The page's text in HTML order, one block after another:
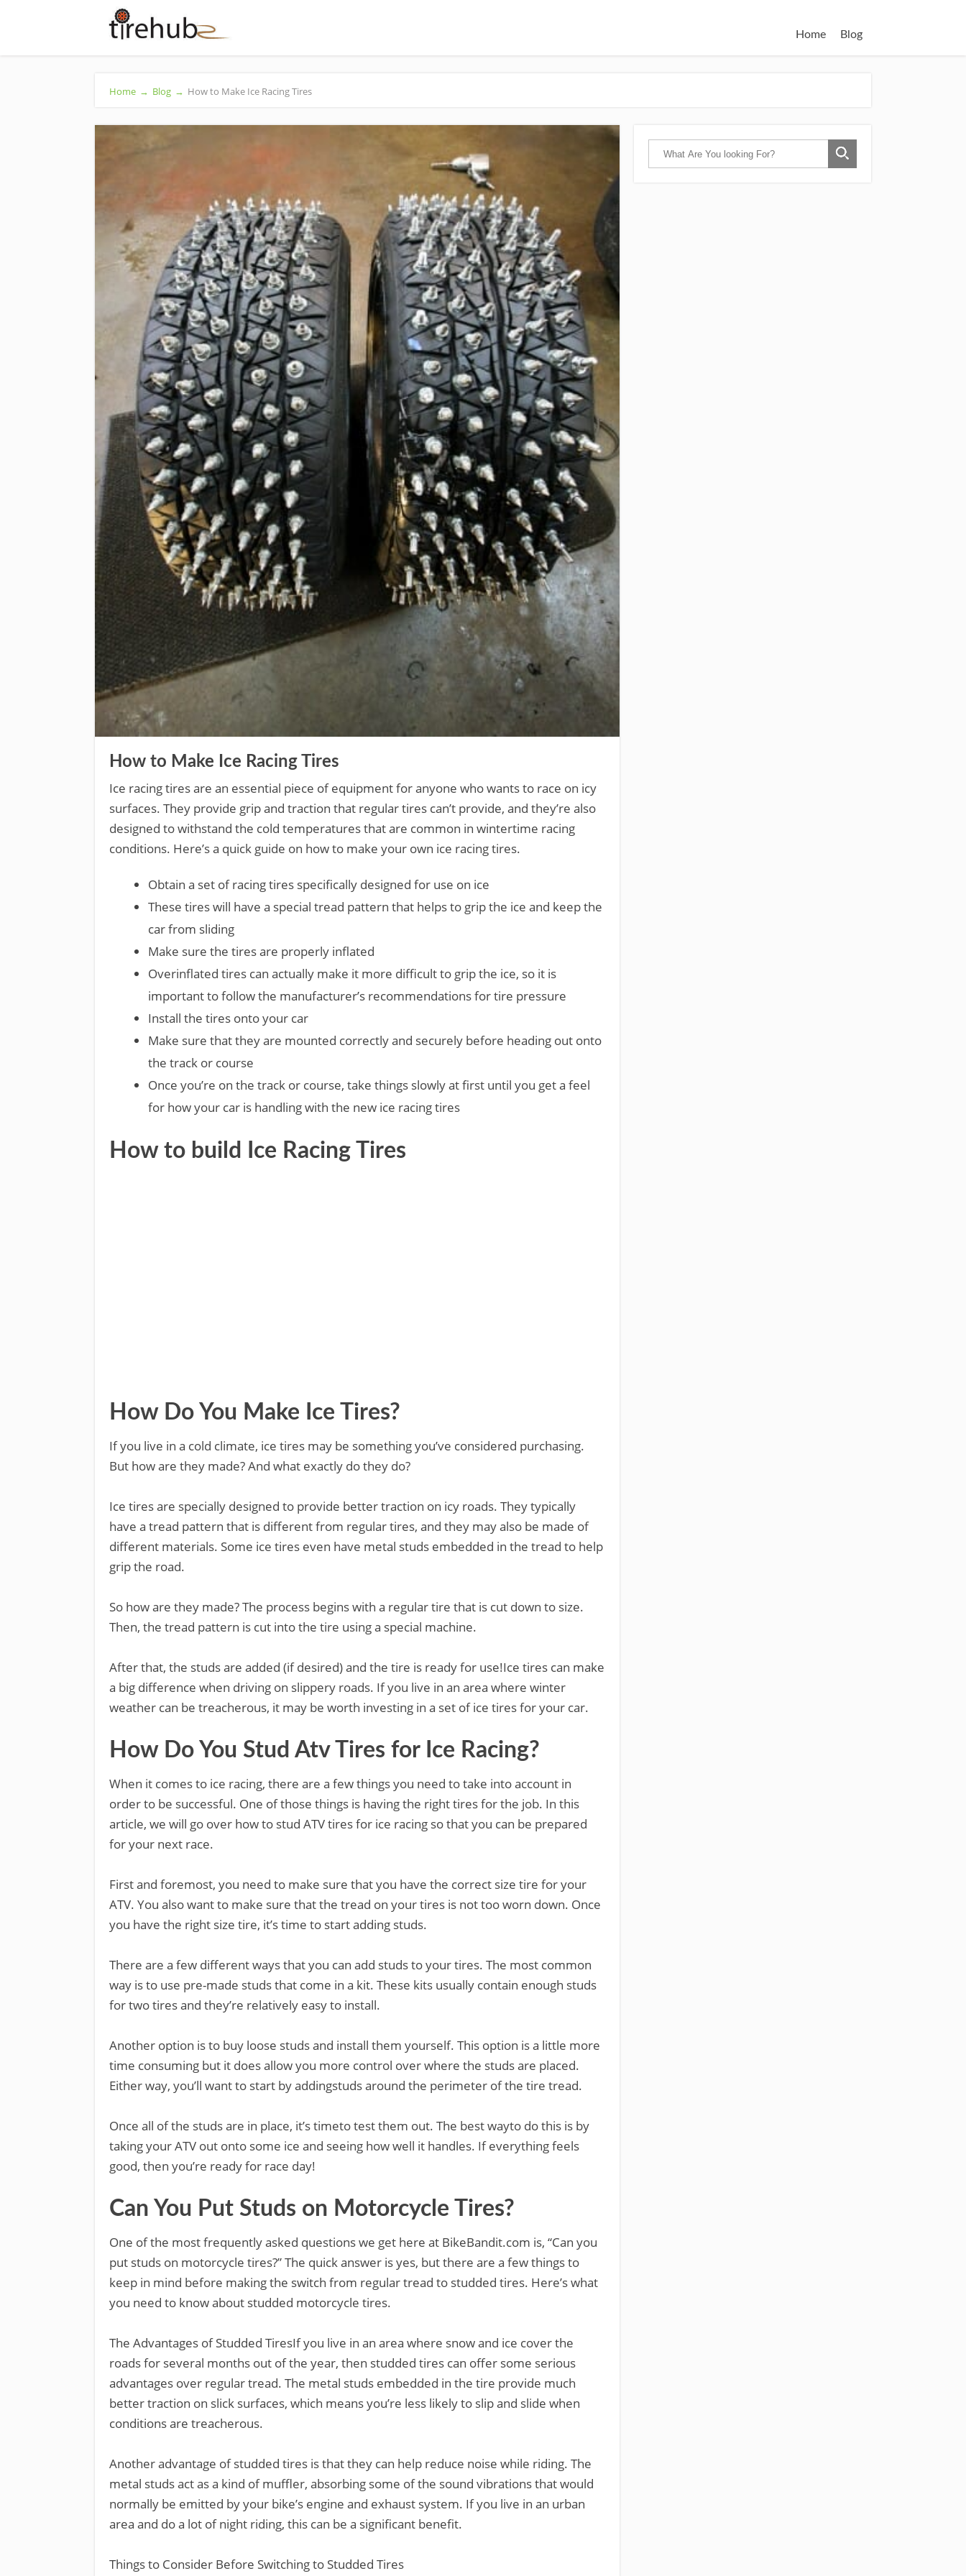
Home Blog
Home → Blog → How to Make Ice Racing Tires
How to Make Ice Racing Tires
Ice racing tires are an essential piece of equipment for anyone who wants to race on icy
surfaces. They provide grip and traction that regular tires can’t provide, and they’re also
designed to withstand the cold temperatures that are common in wintertime racing
conditions. Here’s a quick guide on how to make your own ice racing tires.
Obtain a set of racing tires specifically designed for use on ice
These tires will have a special tread pattern that helps to grip the ice and keep the
car from sliding
Make sure the tires are properly inflated
Overinflated tires can actually make it more difficult to grip the ice, so it is
important to follow the manufacturer’s recommendations for tire pressure
Install the tires onto your car
Make sure that they are mounted correctly and securely before heading out onto
the track or course
Once you’re on the track or course, take things slowly at first until you get a feel
for how your car is handling with the new ice racing tires
How to build Ice Racing Tires
How Do You Make Ice Tires?
If you live in a cold climate, ice tires may be something you’ve considered purchasing.
But how are they made? And what exactly do they do?
Ice tires are specially designed to provide better traction on icy roads. They typically
have a tread pattern that is different from regular tires, and they may also be made of
different materials. Some ice tires even have metal studs embedded in the tread to help
grip the road.
So how are they made? The process begins with a regular tire that is cut down to size.
Then, the tread pattern is cut into the tire using a special machine.
After that, the studs are added (if desired) and the tire is ready for use!Ice tires can make
a big difference when driving on slippery roads. If you live in an area where winter
weather can be treacherous, it may be worth investing in a set of ice tires for your car.
How Do You Stud Atv Tires for Ice Racing?
When it comes to ice racing, there are a few things you need to take into account in
order to be successful. One of those things is having the right tires for the job. In this
article, we will go over how to stud ATV tires for ice racing so that you can be prepared
for your next race.
First and foremost, you need to make sure that you have the correct size tire for your
ATV. You also want to make sure that the tread on your tires is not too worn down. Once
you have the right size tire, it’s time to start adding studs.
There are a few different ways that you can add studs to your tires. The most common
way is to use pre-made studs that come in a kit. These kits usually contain enough studs
for two tires and they’re relatively easy to install.
Another option is to buy loose studs and install them yourself. This option is a little more
time consuming but it does allow you more control over where the studs are placed.
Either way, you’ll want to start by addingstuds around the perimeter of the tire tread.
Once all of the studs are in place, it’s timeto test them out. The best wayto do this is by
taking your ATV out onto some ice and seeing how well it handles. If everything feels
good, then you’re ready for race day!
Can You Put Studs on Motorcycle Tires?
One of the most frequently asked questions we get here at BikeBandit.com is, “Can you
put studs on motorcycle tires?” The quick answer is yes, but there are a few things to
keep in mind before making the switch from regular tread to studded tires. Here’s what
you need to know about studded motorcycle tires.
The Advantages of Studded TiresIf you live in an area where snow and ice cover the
roads for several months out of the year, then studded tires can offer some serious
advantages over regular tread. The metal studs embedded in the tire provide much
better traction on slick surfaces, which means you’re less likely to slip and slide when
conditions are treacherous.
Another advantage of studded tires is that they can help reduce noise while riding. The
metal studs act as a kind of muffler, absorbing some of the sound vibrations that would
normally be emitted by your bike’s engine and exhaust system. If you live in an urban
area and do a lot of night riding, this can be a significant benefit.
Things to Consider Before Switching to Studded Tires